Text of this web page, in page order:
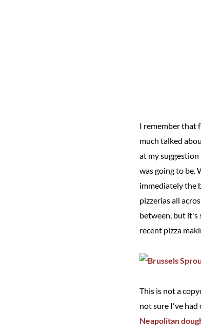
I remember that
much talked
at my
was going to be.
immediately the
pizzerias all
between, but it's
recent pizza
This is not a
not sure I've
Neapolitan